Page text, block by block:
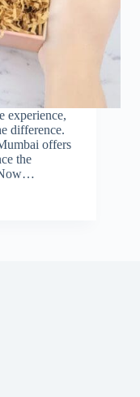
experience,
difference.
offers
the
Now…